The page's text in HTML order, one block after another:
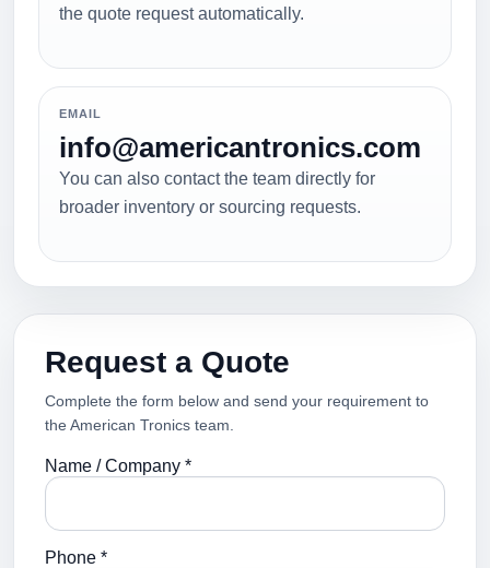
the quote request automatically.
EMAIL
info@americantronics.com
You can also contact the team directly for
broader inventory or sourcing requests.
Request a Quote
Complete the form below and send your requirement to
the American Tronics team.
Name / Company *
Phone *